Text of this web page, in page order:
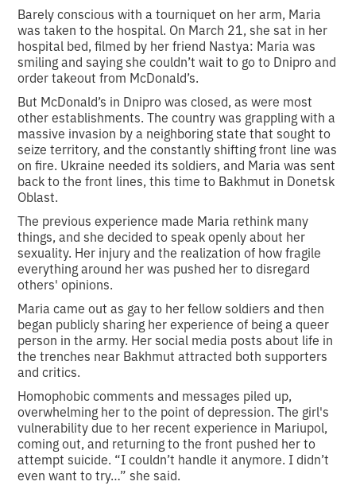
Barely conscious with a tourniquet on her arm, Maria
was taken to the hospital. On March 21, she sat in her
hospital bed, filmed by her friend Nastya: Maria was
smiling and saying she couldn’t wait to go to Dnipro and
order takeout from McDonald’s.
But McDonald’s in Dnipro was closed, as were most
other establishments. The country was grappling with a
massive invasion by a neighboring state that sought to
seize territory, and the constantly shifting front line was
on fire. Ukraine needed its soldiers, and Maria was sent
back to the front lines, this time to Bakhmut in Donetsk
Oblast.
The previous experience made Maria rethink many
things, and she decided to speak openly about her
sexuality. Her injury and the realization of how fragile
everything around her was pushed her to disregard
others' opinions.
Maria came out as gay to her fellow soldiers and then
began publicly sharing her experience of being a queer
person in the army. Her social media posts about life in
the trenches near Bakhmut attracted both supporters
and critics.
Homophobic comments and messages piled up,
overwhelming her to the point of depression. The girl's
vulnerability due to her recent experience in Mariupol,
coming out, and returning to the front pushed her to
attempt suicide. “I couldn’t handle it anymore. I didn’t
even want to try…” she said.